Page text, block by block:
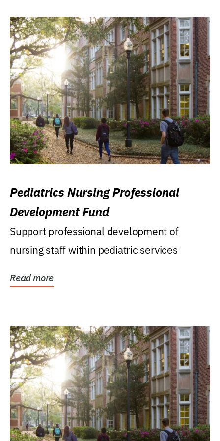
Pediatrics Nursing Professional
Development Fund
Support professional development of
nursing staff within pediatric services
Read more